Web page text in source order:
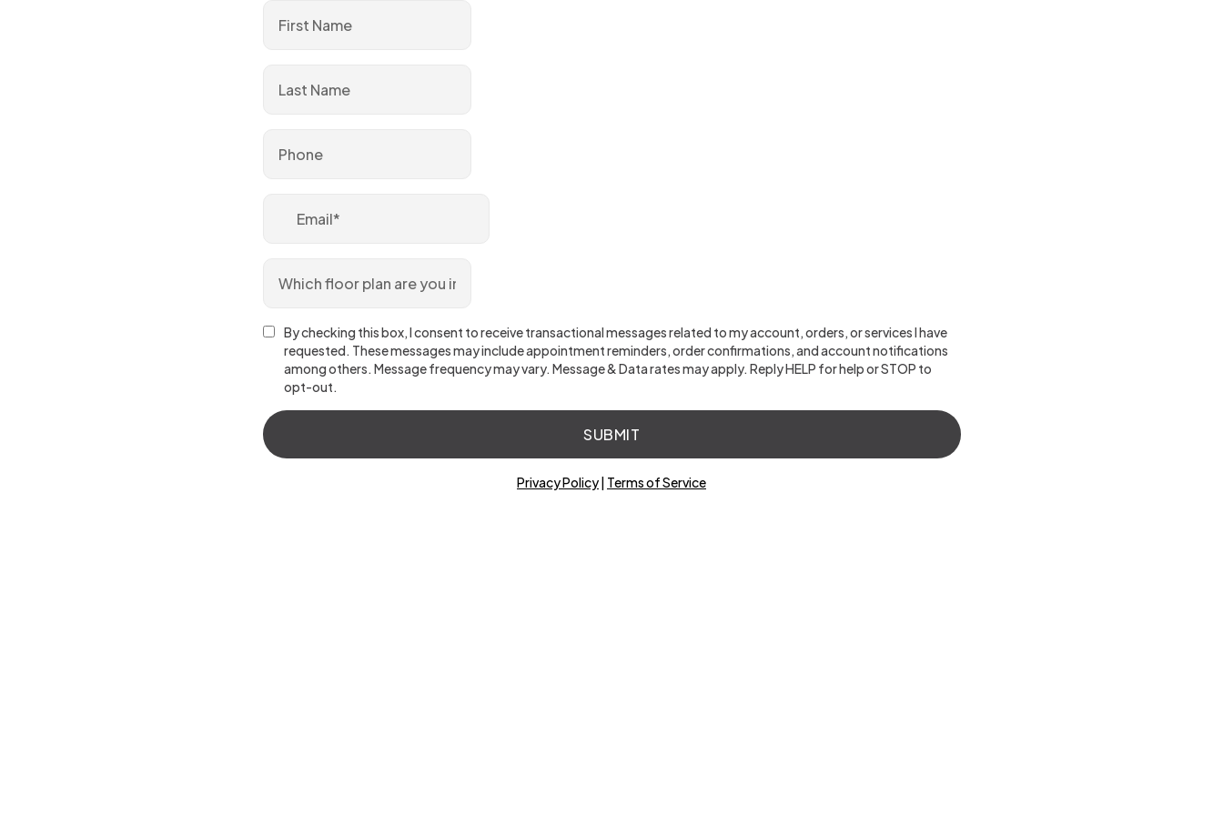
By checking this box, I consent to receive transactional messages related to my account, orders, or services I have
requested. These messages may include appointment reminders, order confirmations, and account notifications
among others. Message frequency may vary. Message & Data rates may apply. Reply HELP for help or STOP to
opt-out.
SUBMIT
Privacy Policy| Terms of Service